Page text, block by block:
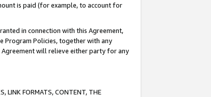
is paid (for example, to account for
in connection with this Agreement,
Program Policies, together with any
will relieve either party for any
LINK FORMATS, CONTENT, THE